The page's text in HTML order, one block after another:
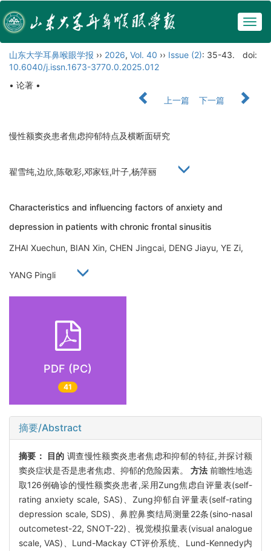
山东大学耳鼻喉眼学报 ›› 2026, Vol. 40 ›› Issue (2): 35-43.
doi:
10.6040/j.issn.1673-3770.0.2025.012
• 论著 •
上一篇
下一篇
慢性额窦炎患者焦虑抑郁特点及横断面研究
翟雪纯,边欣,陈敬彩,邓家钰,叶子,杨萍丽
Characteristics and influencing factors of anxiety and
depression in patients with chronic frontal sinusitis
ZHAI Xuechun, BIAN Xin, CHEN Jingcai, DENG Jiayu, YE Zi,
YANG Pingli
PDF (PC)
41
摘要/Abstract
摘要： 目的 调查慢性额窦炎患者焦虑和抑郁的特征,并探讨额
窦炎症状是否是患者焦虑、抑郁的危险因素。 方法 前瞻性地选
取126例确诊的慢性额窦炎患者,采用Zung焦虑自评量表(self-
rating anxiety scale, SAS)、Zung抑郁自评量表(self-rating
depression scale, SDS)、鼻腔鼻窦结局测量22条(sino-nasal
outcometest-22, SNOT-22)、视觉模拟量表(visual analogue
scale, VAS)、Lund-Mackay CT评价系统、Lund-Kennedy内